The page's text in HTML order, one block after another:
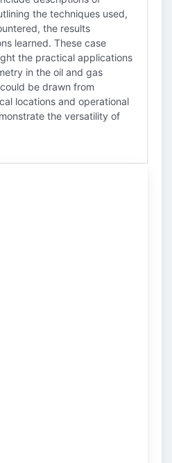
the techniques used,
the results
learned. These case
the practical applications
in the oil and gas
be drawn from
locations and operational
the versatility of